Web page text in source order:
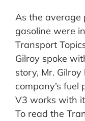
As the average
gasoline were
Transport
Gilroy spoke
story, Mr.
company’s
V3 works with
To read the